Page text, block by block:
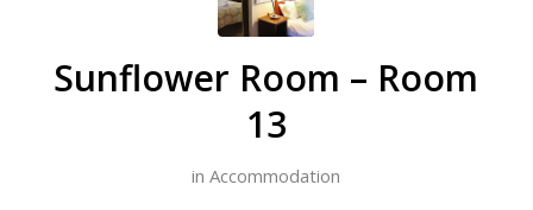
Sunflower Room – Room
13
inAccommodation